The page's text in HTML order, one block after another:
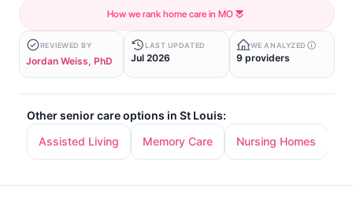
How we rank home care in MO
REVIEWED BY
Jordan Weiss, PhD
LAST UPDATED
Jul 2026
WE ANALYZED
9 providers
Other senior care options in St Louis:
Assisted Living
Memory Care Nursing Homes